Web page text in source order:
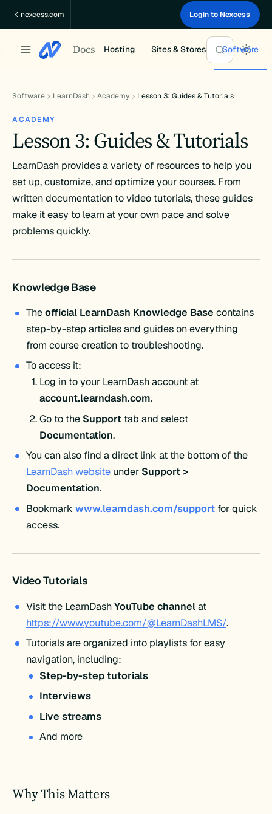
nexcess.com Login to Nexcess
Docs Hosting Sites & Stores Software
Software LearnDash Academy Lesson 3: Guides & Tutorials
ACADEMY
Lesson 3: Guides & Tutorials
LearnDash provides a variety of resources to help you
set up, customize, and optimize your courses. From
written documentation to video tutorials, these guides
make it easy to learn at your own pace and solve
problems quickly.
Knowledge Base
Theofficial LearnDash Knowledge Base contains
step-by-step articles and guides on everything
from course creation to troubleshooting.
To access it:
Log in to your LearnDash account at
account.learndash.com.
Go to the Support tab and select
Documentation.
You can also find a direct link at the bottom of the
LearnDash websiteunder Support >
Documentation.
Bookmark www.learndash.com/supportfor quick
access.
Video Tutorials
Visit the LearnDashYouTube channelat
https://www.youtube.com/@LearnDashLMS/.
Tutorials are organized into playlists for easy
navigation, including:
Step-by-step tutorials
Interviews
Live streams
And more
Why This Matters